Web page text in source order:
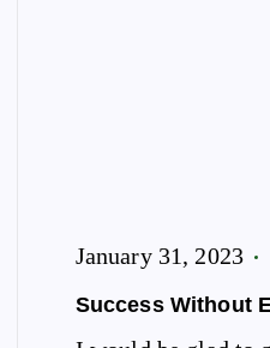
January 31, 2023
Success Without